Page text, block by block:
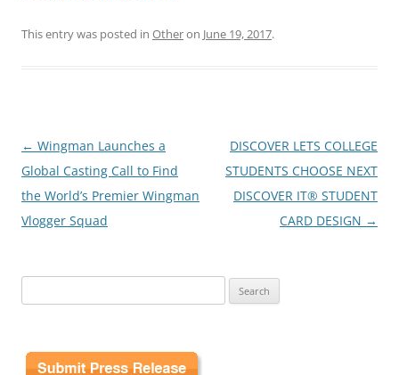
This entry was posted in Otheron June 19, 2017.
Post
navigation
← Wingman Launches a
Global Casting Call to Find
the World’s Premier Wingman
Vlogger Squad
DISCOVER LETS COLLEGE
STUDENTS CHOOSE NEXT
DISCOVER IT® STUDENT
CARD DESIGN →
for: